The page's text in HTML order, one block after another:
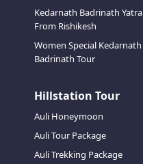
Kedarnath Badrinath Yatra
From Rishikesh
Women Special Kedarnath
Badrinath Tour
Hillstation Tour
Auli Honeymoon
Auli Tour Package
Auli Trekking Package